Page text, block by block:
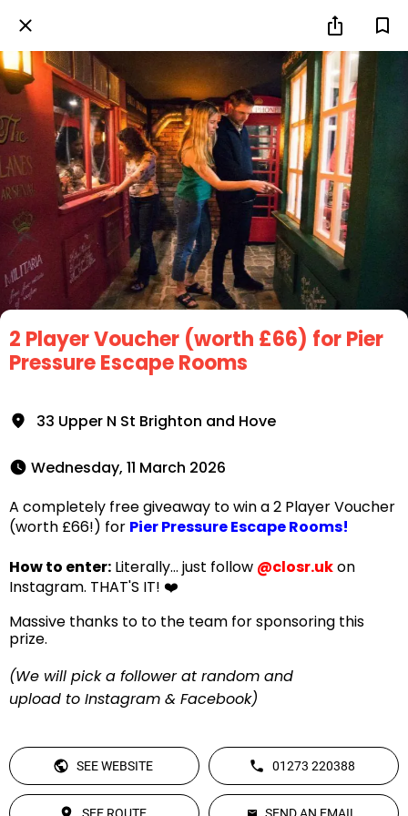
2 Player Voucher (worth £66) for Pier
Pressure Escape Rooms
33 Upper N St Brighton and Hove
Wednesday, 11 March 2026
A completely free giveaway to win a 2 Player Voucher
(worth £66!) for Pier Pressure Escape Rooms!
How to enter: Literally... just follow @closr.ukon
Instagram. THAT'S IT! ❤️
Massive thanks to to the team for sponsoring this
prize.
(We will pick a follower at random and
upload to Instagram & Facebook)
SEE WEBSITE 01273 220388